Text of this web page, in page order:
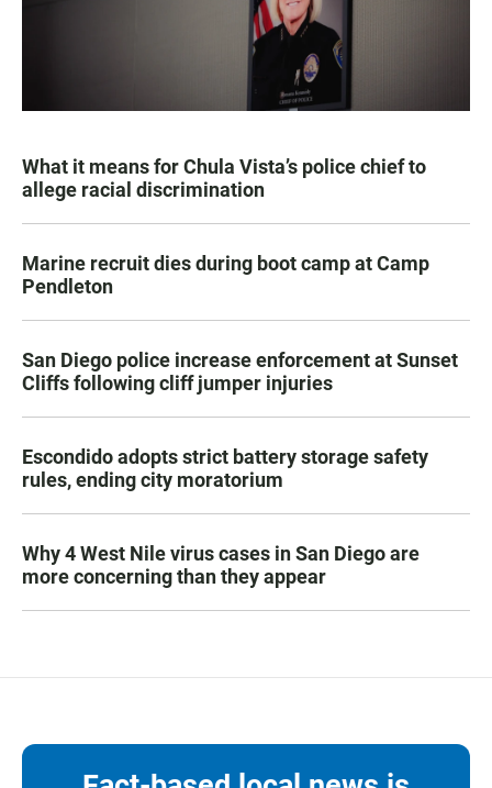
What it means for Chula Vista’s police chief to
allege racial discrimination
Marine recruit dies during boot camp at Camp
Pendleton
San Diego police increase enforcement at Sunset
Cliffs following cliff jumper injuries
Escondido adopts strict battery storage safety
rules, ending city moratorium
Why 4 West Nile virus cases in San Diego are
more concerning than they appear